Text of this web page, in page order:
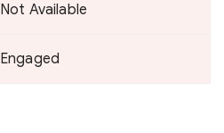
Not Available
Engaged